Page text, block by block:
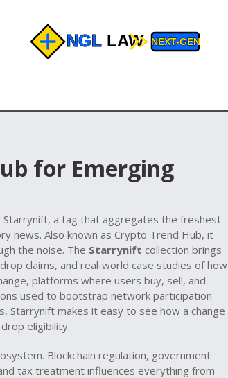
for Emerging
Starrynift, a tag that aggregates the freshest
news. Also known as Crypto Trend Hub, it
the noise. The Starrynift collection brings
claims, and real‑world case studies of how
, platforms where users buy, sell, and
used to bootstrap network participation
Starrynift makes it easy to see how a change
eligibility.
Blockchain regulation, government
tax treatmentinfluences everything from